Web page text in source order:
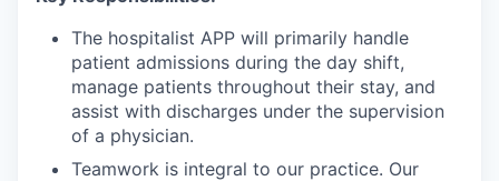
The hospitalist APP will primarily handle
patient admissions during the day shift,
manage patients throughout their stay, and
assist with discharges under the supervision
of a physician.
Teamwork is integral to our practice. Our